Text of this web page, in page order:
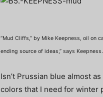
“Mud Cliffs,” by Mike Keepness, oil on
ending source of ideas,” says
Isn’t Prussian blue almost
colors that I need for winter